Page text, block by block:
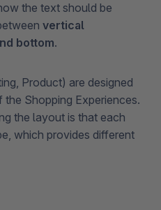
the text should be
vertical
bottom.
Product) are designed
the Shopping Experiences.
the layout is that each
which provides different